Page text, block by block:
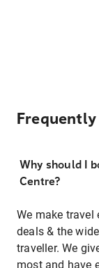
Why should I
Centre?
We make travel
deals & the
traveller. We
most and have